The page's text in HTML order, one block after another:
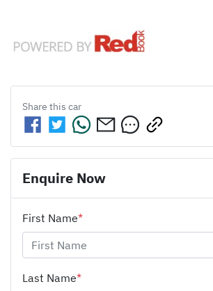
Share this car
Enquire Now
First Name*
Last Name*